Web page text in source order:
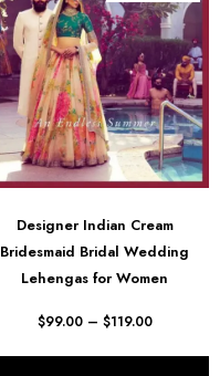
Designer Indian Cream
Bridesmaid Bridal Wedding
Lehengas for Women
$99.00 – $119.00